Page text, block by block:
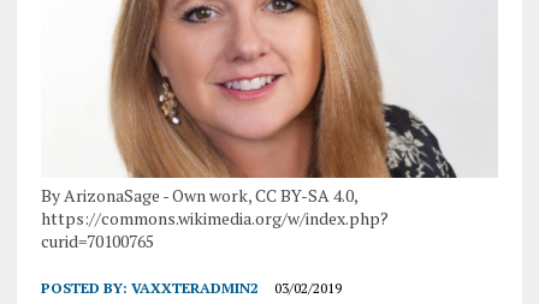
By ArizonaSage - Own work, CC BY-SA 4.0,
https://commons.wikimedia.org/w/index.php?
curid=70100765
POSTED BY: VAXXTERADMIN2 03/02/2019